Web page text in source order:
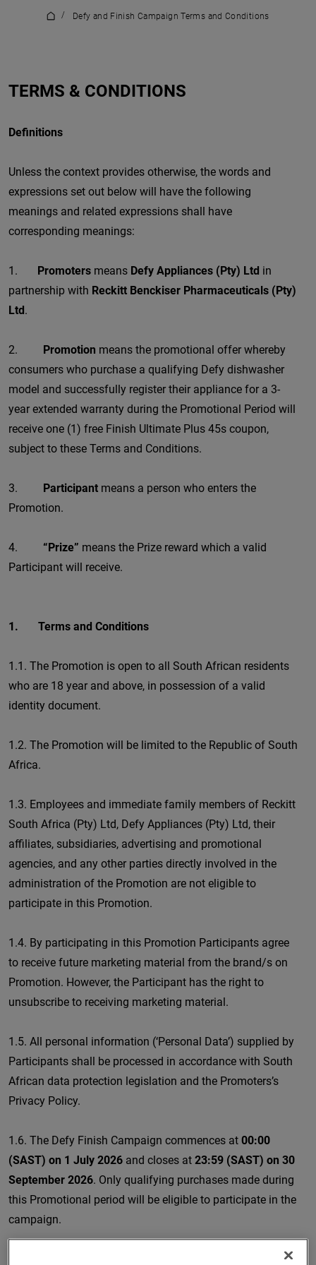
/ Defy and Finish Campaign Terms and Conditions
TERMS & CONDITIONS
Definitions
Unless the context provides otherwise, the words and
expressions set out below will have the following
meanings and related expressions shall have
corresponding meanings:
1. Promoters means Defy Appliances (Pty) Ltd in
partnership with Reckitt Benckiser Pharmaceuticals (Pty)
Ltd.
2. Promotion means the promotional offer whereby
consumers who purchase a qualifying Defy dishwasher
model and successfully register their appliance for a 3-
year extended warranty during the Promotional Period will
receive one (1) free Finish Ultimate Plus 45s coupon,
subject to these Terms and Conditions.
3. Participant means a person who enters the
Promotion.
4. “Prize” means the Prize reward which a valid
Participant will receive.
1. Terms and Conditions
1.1. The Promotion is open to all South African residents
who are 18 year and above, in possession of a valid
identity document.
1.2. The Promotion will be limited to the Republic of South
Africa.
1.3. Employees and immediate family members of Reckitt
South Africa (Pty) Ltd, Defy Appliances (Pty) Ltd, their
affiliates, subsidiaries, advertising and promotional
agencies, and any other parties directly involved in the
administration of the Promotion are not eligible to
participate in this Promotion.
1.4. By participating in this Promotion Participants agree
to receive future marketing material from the brand/s on
Promotion. However, the Participant has the right to
unsubscribe to receiving marketing material.
1.5. All personal information (‘Personal Data’) supplied by
Participants shall be processed in accordance with South
African data protection legislation and the Promoters’s
Privacy Policy.
1.6. The Defy Finish Campaign commences at 00:00
(SAST) on 1 July 2026 and closes at 23:59 (SAST) on 30
September 2026. Only qualifying purchases made during
this Promotional period will be eligible to participate in the
campaign.